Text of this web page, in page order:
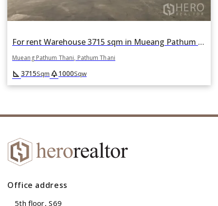
For rent Warehouse 3715 sqm in Mueang Pathum Thani, Pathum Thani
Mueang Pathum Thani, Pathum Thani
square_foot 3715Sqm park1000Sqw
Office address
5th floor, S69